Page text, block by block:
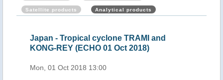
Satellite products Analytical products
Japan - Tropical cyclone TRAMI and
KONG-REY (ECHO 01 Oct 2018)
Mon, 01 Oct 2018 13:00